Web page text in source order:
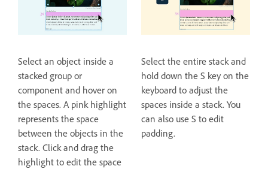
Select an object inside a
stacked group or
component and hover on
the spaces. A pink highlight
represents the space
between the objects in the
stack. Click and drag the
highlight to edit the space
Select the entire stack and
hold down the S key on the
keyboard to adjust the
spaces inside a stack. You
can also use S to edit
padding.